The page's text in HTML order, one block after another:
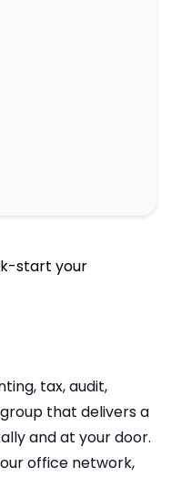
start your
tax, audit,
that delivers a
and at your door.
office network,